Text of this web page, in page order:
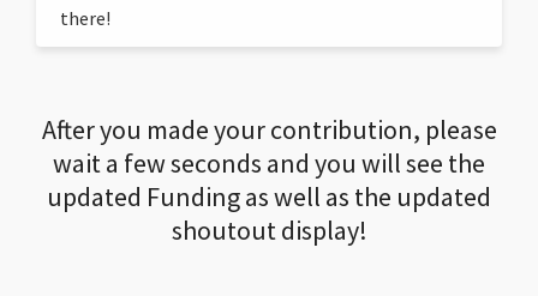
there!
After you made your contribution, please
wait a few seconds and you will see the
updated Funding as well as the updated
shoutout display!